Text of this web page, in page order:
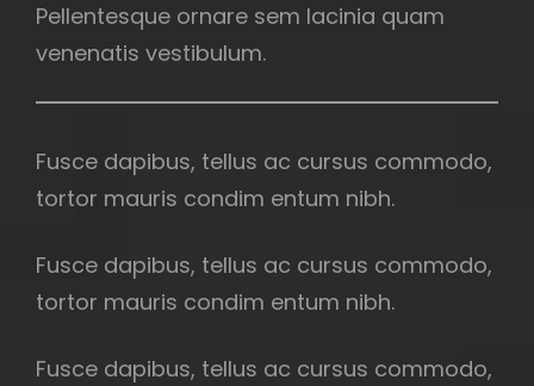
Pellentesque ornare sem lacinia quam
venenatis vestibulum.
Fusce dapibus, tellus ac cursus commodo,
tortor mauris condim entum nibh.
Fusce dapibus, tellus ac cursus commodo,
tortor mauris condim entum nibh.
Fusce dapibus, tellus ac cursus commodo,